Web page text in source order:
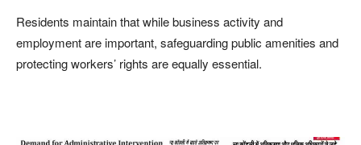
Residents maintain that while business activity and
employment are important, safeguarding public amenities and
protecting workers’ rights are equally essential.